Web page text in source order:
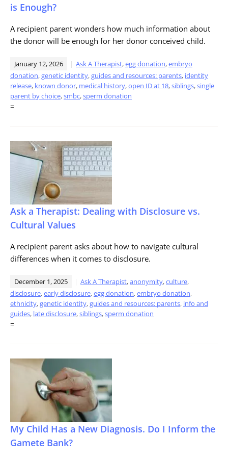
is Enough?
A recipient parent wonders how much information about
the donor will be enough for her donor conceived child.
January 12, 2026 Ask A Therapist,egg donation,embryo
donation,genetic identity,guides and resources: parents, identity
release, known donor, medical history,open ID at 18,siblings,single
parent by choice,smbc,sperm donation
=
Ask a Therapist: Dealing with Disclosure vs.
Cultural Values
A recipient parent asks about how to navigate cultural
differences when it comes to disclosure.
December 1, 2025 Ask A Therapist,anonymity,culture,
disclosure,early disclosure,egg donation,embryo donation,
ethnicity,genetic identity,guides and resources: parents, info and
guides, late disclosure,siblings,sperm donation
=
My Child Has a New Diagnosis. Do I Inform the
Gamete Bank?